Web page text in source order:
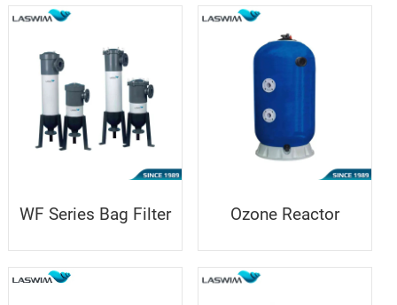
WF Series Bag Filter Ozone Reactor